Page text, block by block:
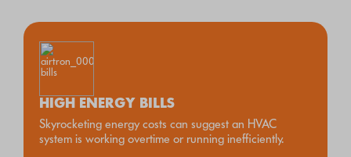
HIGH ENERGY BILLS
Skyrocketing energy costs can suggest an HVAC
system is working overtime or running inefficiently.